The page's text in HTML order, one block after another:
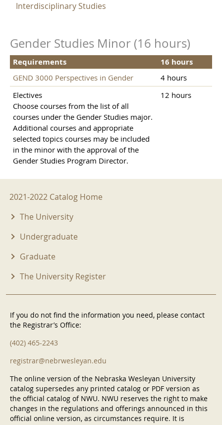
Interdisciplinary Studies
Requirements 16 hours
Gender Studies Minor (16 hours)
GEND 3000 Perspectives in Gender
4 hours
Electives
Choose courses from the list of all
courses under the Gender Studies major.
Additional courses and appropriate
selected topics courses may be included
in the minor with the approval of the
Gender Studies Program Director.
12 hours
2021-2022 Menu
2021-2022 Catalog Home
The University
Undergraduate
Graduate
The University Register
If you do not find the information you need, please contact
the Registrar’s Office:
(402) 465-2243
registrar@nebrwesleyan.edu
The online version of the Nebraska Wesleyan University
catalog supersedes any printed catalog or PDF version as
the official catalog of NWU. NWU reserves the right to make
changes in the regulations and offerings announced in this
official online version, as circumstances require. It is